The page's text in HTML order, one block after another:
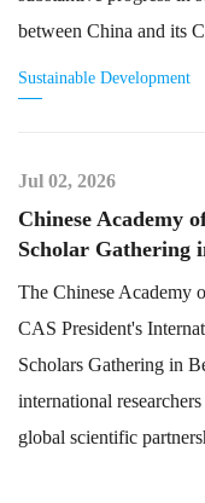
between China and its
Sustainable Development
Jul 02, 2026
Chinese Academy
Scholar Gathering
The Chinese Academy
CAS President's
Scholars Gathering in
international
global scientific